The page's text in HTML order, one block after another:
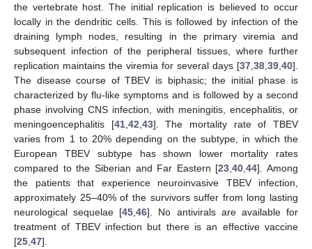
the vertebrate host. The initial replication is believed to occur
locally in the dendritic cells. This is followed by infection of the
draining lymph nodes, resulting in the primary viremia and
subsequent infection of the peripheral tissues, where further
replication maintains the viremia for several days [37 38 39 40].
The disease course of TBEV is biphasic; the initial phase is
characterized by flu-like symptoms and is followed by a second
phase involving CNS infection, with meningitis, encephalitis, or
meningoencephalitis [41, 42 43]. The mortality rate of TBEV
varies from 1 to 20% depending on the subtype, in which the
European TBEV subtype has shown lower mortality rates
compared to the Siberian and Far Eastern [23 ,40 ,44]. Among
the patients that experience neuroinvasive TBEV infection,
approximately 25–40% of the survivors suffer from long lasting
neurological sequelae [45 ,46]. No antivirals are available for
treatment of TBEV infection but there is an effective vaccine
[25 47].